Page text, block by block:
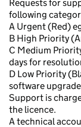
Requests for
following
A Urgent (Red)
B High Priority
C Medium
days for
D Low Priority
software
Support is
the licence.
A technical